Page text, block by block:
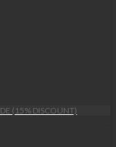
(15% DISCOUNT)